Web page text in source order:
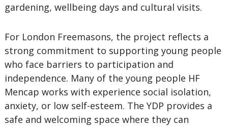
gardening, wellbeing days and cultural visits.
For London Freemasons, the project reflects a
strong commitment to supporting young people
who face barriers to participation and
independence. Many of the young people HF
Mencap works with experience social isolation,
anxiety, or low self-esteem. The YDP provides a
safe and welcoming space where they can